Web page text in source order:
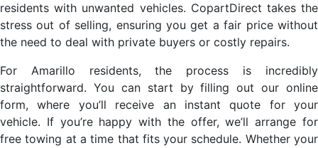
residents with unwanted vehicles. CopartDirect takes the
stress out of selling, ensuring you get a fair price without
the need to deal with private buyers or costly repairs.
For Amarillo residents, the process is incredibly
straightforward. You can start by filling out our online
form, where you’ll receive an instant quote for your
vehicle. If you’re happy with the offer, we’ll arrange for
free towing at a time that fits your schedule. Whether your